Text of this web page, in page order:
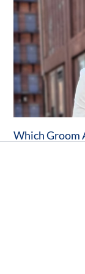
Which Groom